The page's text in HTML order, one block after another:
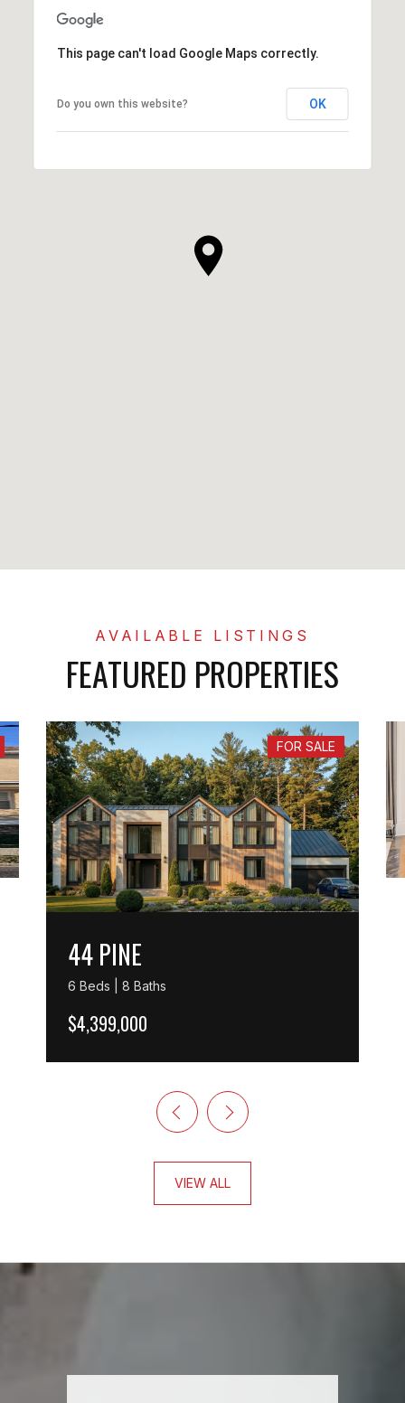
This page can't load Google Maps correctly.
Do you own this website? OK
FEATURED PROPERTIES
FOR SALE
44 PINE
6 Beds | 8 Baths
$4,399,000
VIEW ALL